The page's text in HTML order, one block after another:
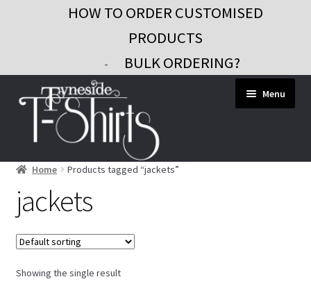
HOW TO ORDER CUSTOMISED
PRODUCTS
- BULK ORDERING?
to
navigation
to
content
Menu
Workwear
Custom Clothing
Signs and Banners
Home Products tagged “jackets”
jackets
Showing the single result